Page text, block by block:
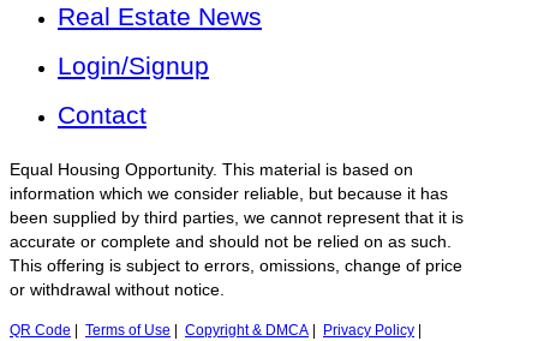
Real Estate News
Login/Signup
Contact
Equal Housing Opportunity. This material is based on
information which we consider reliable, but because it has
been supplied by third parties, we cannot represent that it is
accurate or complete and should not be relied on as such.
This offering is subject to errors, omissions, change of price
or withdrawal without notice.
QR Code Terms of Use Copyright & DMCA Privacy Policy